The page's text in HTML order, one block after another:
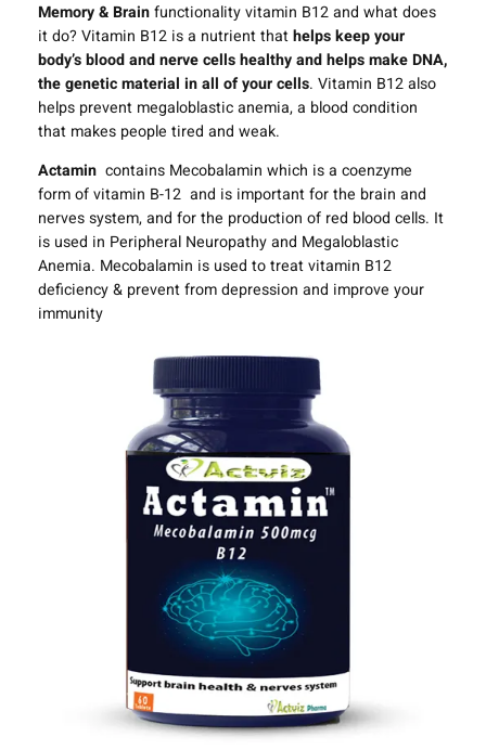
Memory & Brainfunctionality vitamin B12 and what does
it do? Vitamin B12 is a nutrient thathelps keep your
body’s blood and nerve cells healthy and helps make DNA,
the genetic material in all of your cells. Vitamin B12 also
helps prevent megaloblastic anemia, a blood condition
that makes people tired and weak.
Actamin contains Mecobalamin which is a coenzyme
form of vitamin B-12 and is important for the brain and
nerves system, and for the production of red blood cells. It
is used in Peripheral Neuropathy and Megaloblastic
Anemia. Mecobalamin is used to treat vitamin B12
deficiency & prevent from depression and improve your
immunity